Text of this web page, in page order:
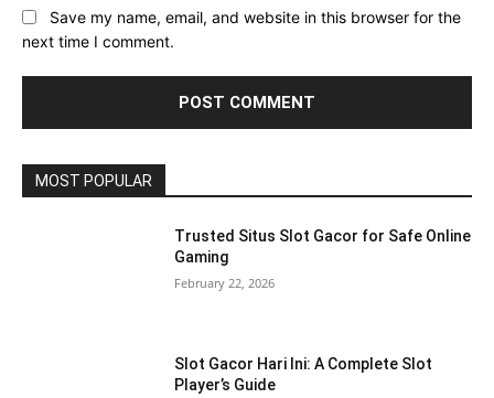
Save my name, email, and website in this browser for the
next time I comment.
MOST POPULAR
Trusted Situs Slot Gacor for Safe Online
Gaming
February 22, 2026
Slot Gacor Hari Ini: A Complete Slot
Player’s Guide